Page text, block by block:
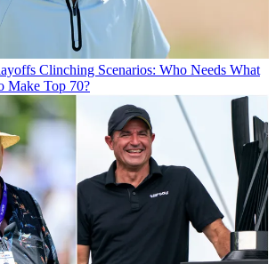
Clinching Scenarios: Who Needs What
Make Top 70?